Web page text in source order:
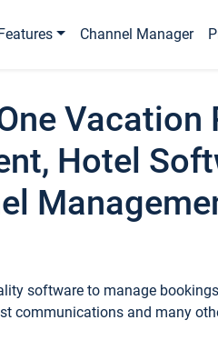
Channel Manager
Vacation
Hotel
software to manage
communications and many